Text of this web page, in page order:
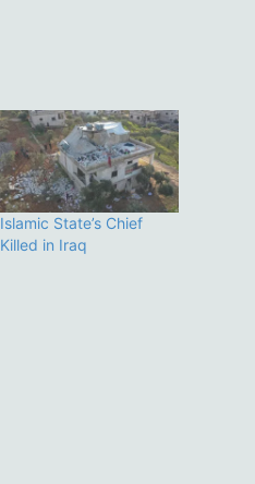
Islamic State’s Chief
Killed in Iraq